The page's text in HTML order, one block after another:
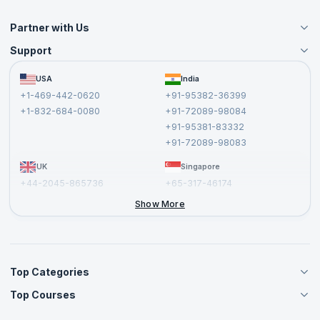
Partner with Us
Become an Instructor
Become a Training Partner
Affiliate
Support
FAQs
Terms and Conditions
USA
+1-469-442-0620
+1-832-684-0080
India
+91-95382-36399
+91-72089-98084
+91-95381-83332
+91-72089-98083
UK
+44-2045-865736
Singapore
+65-317-46174
Show More
Top Categories
Agile Management Courses
Top Courses